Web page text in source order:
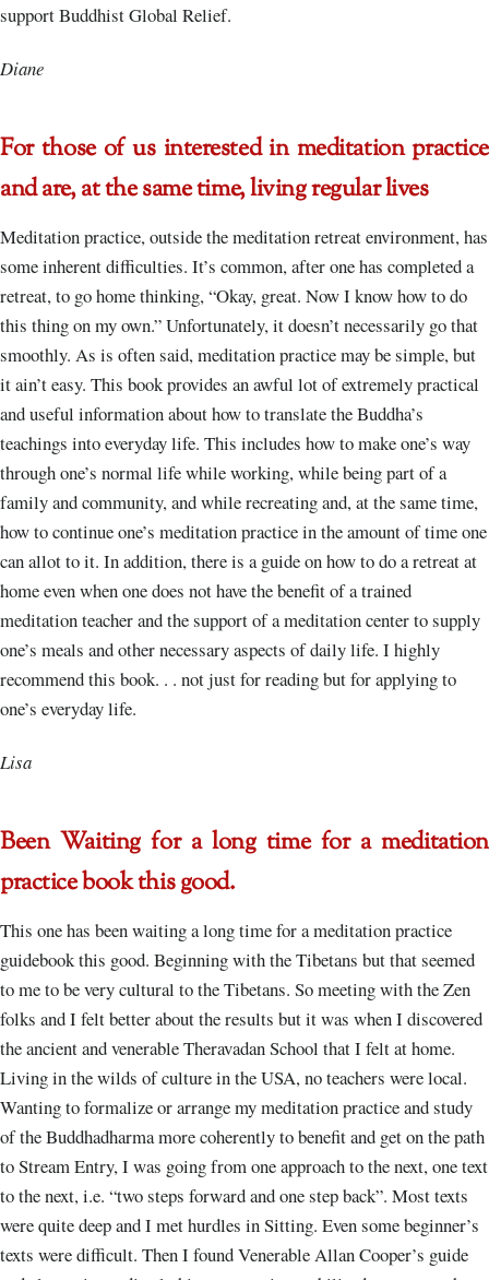
support Buddhist Global Relief.
Diane
For those of us interested in meditation practice
and are, at the same time, living regular lives
Meditation practice, outside the meditation retreat environment, has
some inherent difficulties. It’s common, after one has completed a
retreat, to go home thinking, “Okay, great. Now I know how to do
this thing on my own.” Unfortunately, it doesn’t necessarily go that
smoothly. As is often said, meditation practice may be simple, but
it ain’t easy. This book provides an awful lot of extremely practical
and useful information about how to translate the Buddha’s
teachings into everyday life. This includes how to make one’s way
through one’s normal life while working, while being part of a
family and community, and while recreating and, at the same time,
how to continue one’s meditation practice in the amount of time one
can allot to it. In addition, there is a guide on how to do a retreat at
home even when one does not have the benefit of a trained
meditation teacher and the support of a meditation center to supply
one’s meals and other necessary aspects of daily life. I highly
recommend this book. . . not just for reading but for applying to
one’s everyday life.
Lisa
Been Waiting for a long time for a meditation
practice book this good.
This one has been waiting a long time for a meditation practice
guidebook this good. Beginning with the Tibetans but that seemed
to me to be very cultural to the Tibetans. So meeting with the Zen
folks and I felt better about the results but it was when I discovered
the ancient and venerable Theravadan School that I felt at home.
Living in the wilds of culture in the USA, no teachers were local.
Wanting to formalize or arrange my meditation practice and study
of the Buddhadharma more coherently to benefit and get on the path
to Stream Entry, I was going from one approach to the next, one text
to the next, i.e. “two steps forward and one step back”. Most texts
were quite deep and I met hurdles in Sitting. Even some beginner’s
texts were difficult. Then I found Venerable Allan Cooper’s guide